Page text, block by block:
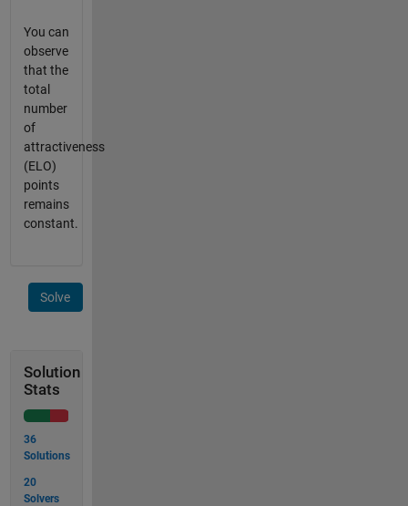
You can
observe
that the
total
number
of
attractiveness
(ELO)
points
remains
constant.
Solve
Solution
Stats
36
Solutions
20
Solvers